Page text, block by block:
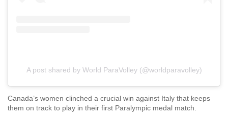
A post shared by World ParaVolley (@worldparavolley)
Canada’s women clinched a crucial win against Italy that keeps
them on track to play in their first Paralympic medal match.